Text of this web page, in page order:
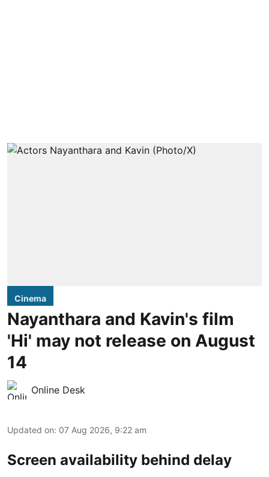
Cinema
Nayanthara and Kavin's film
'Hi' may not release on August
14
Online Desk
Updated on: 07 Aug 2026, 9:22 am
Screen availability behind delay